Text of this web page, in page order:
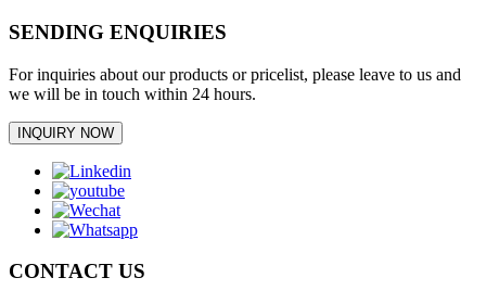
SENDING ENQUIRIES
For inquiries about our products or pricelist, please leave to us and
we will be in touch within 24 hours.
INQUIRY NOW
CONTACT US